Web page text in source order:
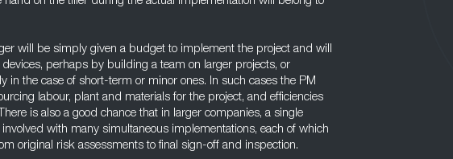
will be simply given a budget to implement the project and will
perhaps by building a team on larger projects, or
in the case of short-term or minor ones. In such cases the PM
labour, plant and materials for the project, and efficiencies
is also a good chance that in larger companies, a single
with many simultaneous implementations, each of which
original risk assessments to final sign-off and inspection.